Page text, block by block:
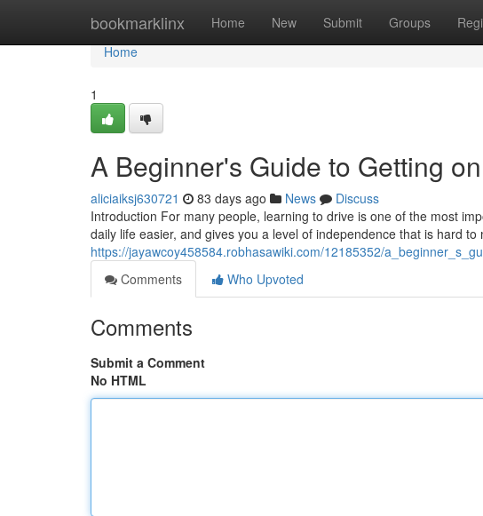
bookmarklinx Home New Submit Groups
Home
Home
1
A Beginner's Guide to Getting
aliciaiksj630721 83 days ago News
Discuss
Introduction For many people, learning to drive is one of the most
daily life easier, and gives you a level of independence that is hard to
https://jayawcoy458584.robhasawiki.com/12185352/
Comments
Who Upvoted
Comments
Submit a Comment
No HTML